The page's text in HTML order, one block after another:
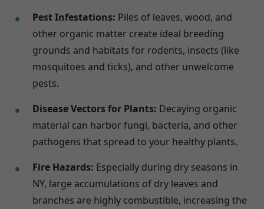
Pest Infestations: Piles of leaves, wood, and
other organic matter create ideal breeding
grounds and habitats for rodents, insects (like
mosquitoes and ticks), and other unwelcome
pests.
Disease Vectors for Plants: Decaying organic
material can harbor fungi, bacteria, and other
pathogens that spread to your healthy plants.
Fire Hazards: Especially during dry seasons in
NY, large accumulations of dry leaves and
branches are highly combustible, increasing the